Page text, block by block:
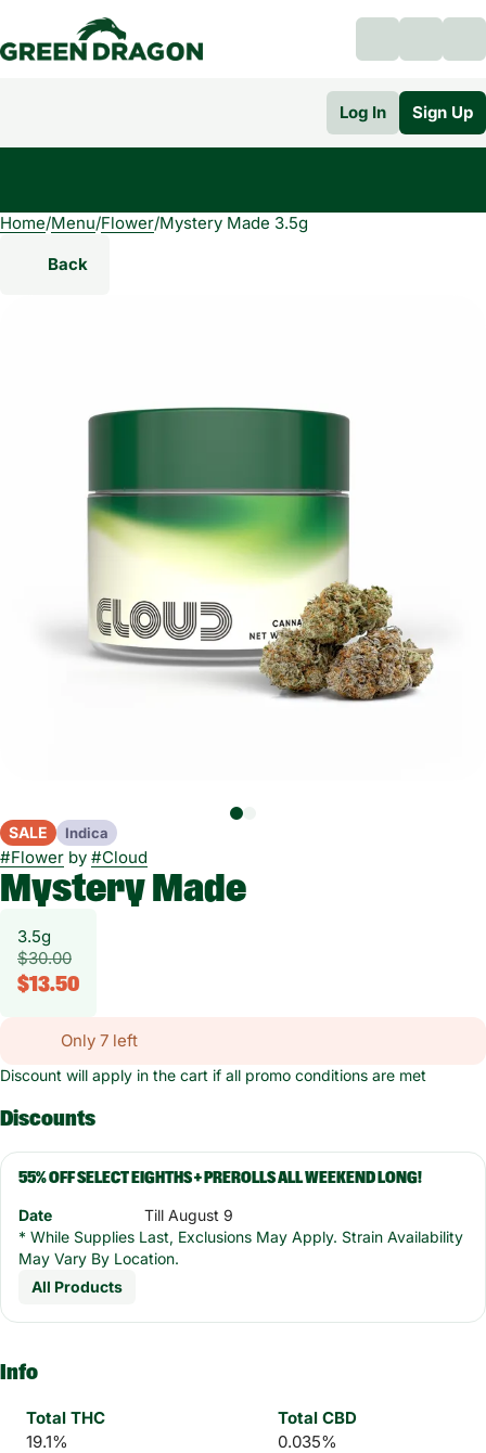
Log In Sign Up
Home/Menu/Flower/Mystery Made 3.5g
Back
SALE Indica
#Flower by #Cloud
Mystery Made
3.5g
$30.00
$13.50
Only 7 left
Discount will apply in the cart if all promo conditions are met
Discounts
55% OFF SELECT EIGHTHS + PREROLLS ALL WEEKEND LONG!
Date
Till August 9
* While Supplies Last, Exclusions May Apply. Strain Availability
May Vary By Location.
All Products
Info
Total THC
19.1%
Total CBD
0.035%
0